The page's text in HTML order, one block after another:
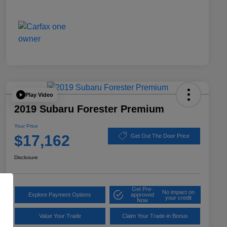
Play Video
2019 Subaru Forester Premium
Your Price
$17,162 Get Out The Door Price
Disclosure
Explore Payment Options
Get Pre-
approved
Now
No impact on
your credit
Value Your Trade Claim Your Trade-in Bonus